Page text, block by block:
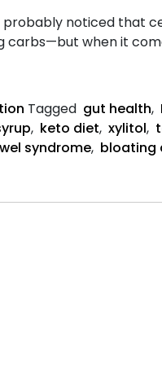
probably noticed that
when it
Tagged gut health,
, keto diet, xylitol,
syndrome, bloating